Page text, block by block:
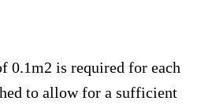
0.1m2 is required for each
to allow for a sufficient